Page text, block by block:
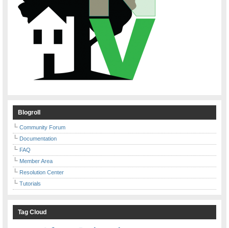
Blogroll
Community Forum
Documentation
FAQ
Member Area
Resolution Center
Tutorials
Tag Cloud